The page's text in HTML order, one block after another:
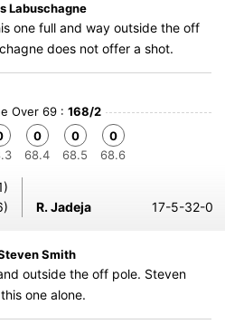
Labuschagne
one full and way outside the off
does not offer a shot.
Over 69 : 168/2
0
68.4
0
68.5
0
68.6
R. Jadeja 17-5-32-0
Smith
outside the off pole. Steven
one alone.